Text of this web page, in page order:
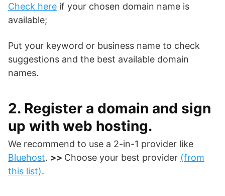
Check here if your chosen domain name is
available;
Put your keyword or business name to check
suggestions and the best available domain
names.
2. Register a domain and sign
up with web hosting.
We recommend to use a 2-in-1 provider like
Bluehost. >> Choose your best provider (from
this list).